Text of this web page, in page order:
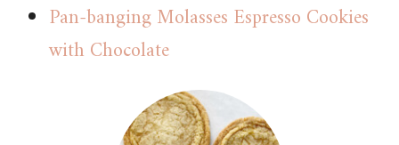
Pan-banging Molasses Espresso Cookies
with Chocolate